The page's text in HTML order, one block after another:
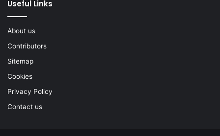
Useful Links
About us
Contributors
Sitemap
Cookies
Privacy Policy
Contact us